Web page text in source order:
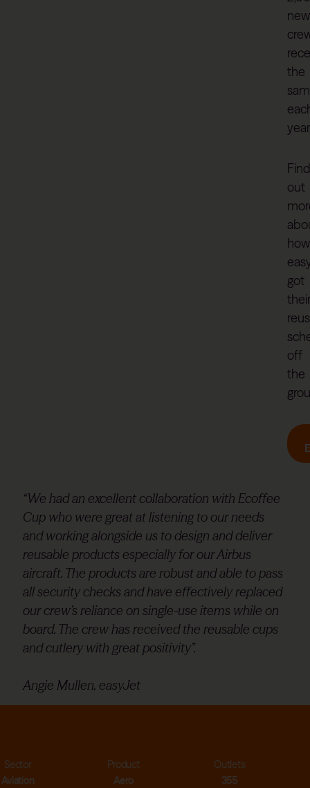
new
the
Find
out
how
got
off
the
“We had an excellent collaboration with Ecoffee
Cup who were great at listening to our needs
and working alongside us to design and deliver
reusable products especially for our Airbus
aircraft. The products are robust and able to pass
all security checks and have effectively replaced
our crew’s reliance on single-use items while on
board. The crew has received the reusable cups
and cutlery with great positivity”.
Angie Mullen, easyJet
Outlets
Cups saved